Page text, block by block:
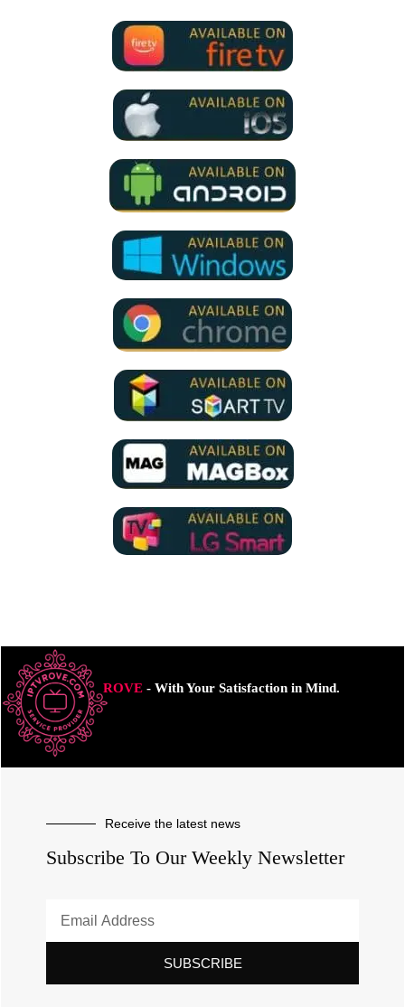
ROVE- With Your Satisfaction in Mind.
Receive the latest news
Subscribe To Our Weekly Newsletter
SUBSCRIBE